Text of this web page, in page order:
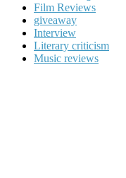
Film Reviews
giveaway
Interview
Literary criticism
Music reviews